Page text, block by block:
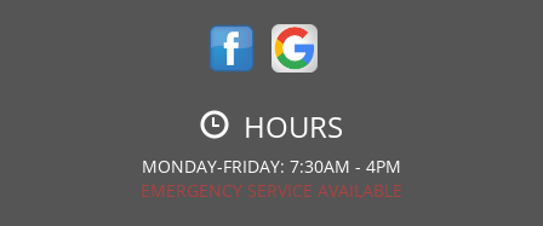
HOURS
MONDAY-FRIDAY: 7:30AM - 4PM
EMERGENCY SERVICE AVAILABLE